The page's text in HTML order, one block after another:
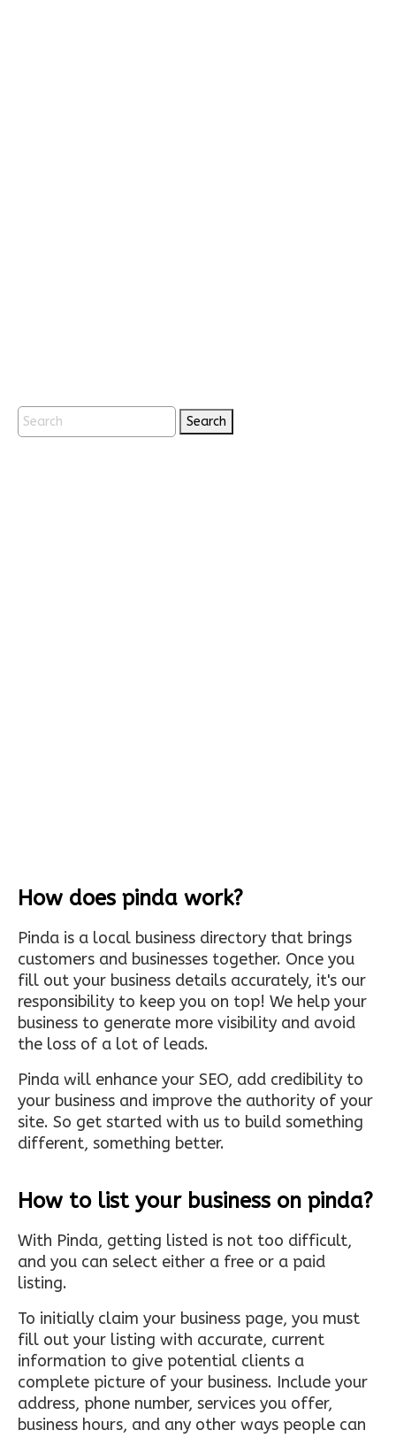
Search
How does pinda work?
Pinda is a local business directory that brings
customers and businesses together. Once you
fill out your business details accurately, it's our
responsibility to keep you on top! We help your
business to generate more visibility and avoid
the loss of a lot of leads.
Pinda will enhance your SEO, add credibility to
your business and improve the authority of your
site. So get started with us to build something
different, something better.
How to list your business on pinda?
With Pinda, getting listed is not too difficult,
and you can select either a free or a paid
listing.
To initially claim your business page, you must
fill out your listing with accurate, current
information to give potential clients a
complete picture of your business. Include your
address, phone number, services you offer,
business hours, and any other ways people can